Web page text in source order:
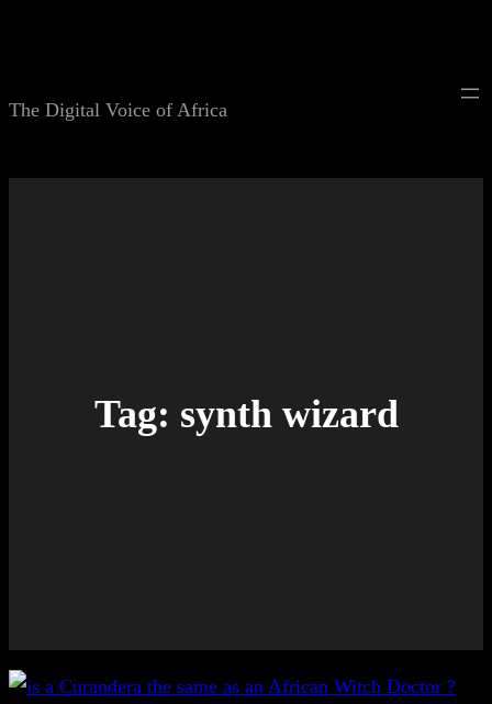
The Digital Voice of Africa
Tag: synth wizard